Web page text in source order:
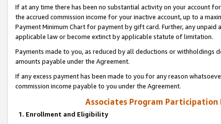
If at any time there has been no substantial activity on your account
the accrued commission income for your inactive account, up to a
Payment Minimum Chart for payment by gift card. Further, any
applicable law or become extinct by applicable statute of limitation.
Payments made to you, as reduced by all deductions or
amounts payable under the Agreement.
If any excess payment has been made to you for any reason
commission income payable to you under the Agreement.
Associates Program Participation
1. Enrollment and Eligibility